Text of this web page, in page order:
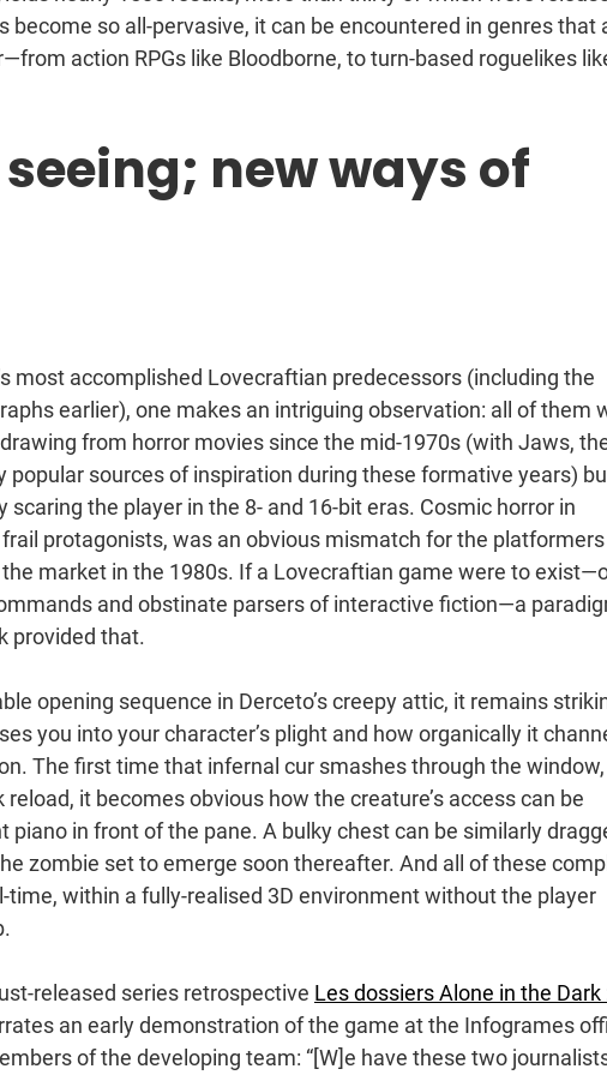
become so all-pervasive, it can be encountered in genres that
action RPGs like Bloodborne, to turn-based roguelikes
new ways of
most accomplished Lovecraftian predecessors (including the
earlier), one makes an intriguing observation: all of them
from horror movies since the mid-1970s (with Jaws,
popular sources of inspiration during these formative years)
the player in the 8- and 16-bit eras. Cosmic horror in
protagonists, was an obvious mismatch for the platformers
market in the 1980s. If a Lovecraftian game were to
and obstinate parsers of interactive fiction—a
provided that.
opening sequence in Derceto’s creepy attic, it remains
you into your character’s plight and how organically it
The first time that infernal cur smashes through the window,
it becomes obvious how the creature’s access can be
piano in front of the pane. A bulky chest can be similarly
zombie set to emerge soon thereafter. And all of these
time, within a fully-realised 3D environment without the player
released series retrospective Les dossiers Alone in the Dark
an early demonstration of the game at the Infogrames
of the developing team: “[W]e have these two